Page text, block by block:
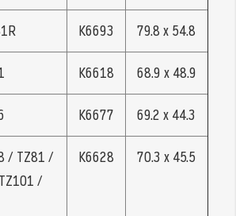
K6693 79.8 x 54.8
K6618 68.9 x 48.9
K6677 69.2 x 44.3
/ TZ81 /
/
K6628 70.3 x 45.5